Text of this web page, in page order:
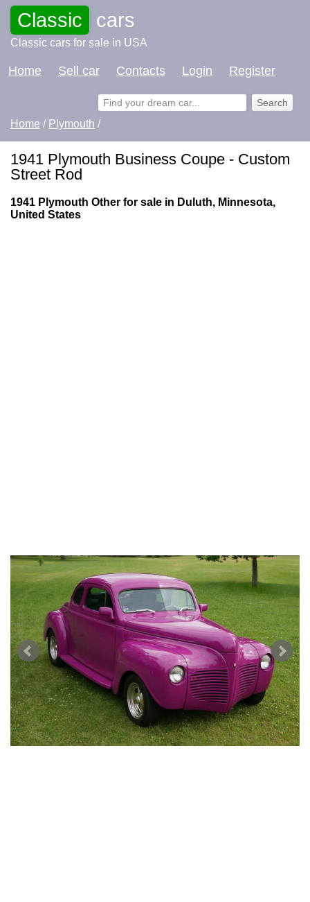
Classic cars
Classic cars for sale in USA
Home Sell car Contacts Login Register
Home / Plymouth /
1941 Plymouth Business Coupe - Custom
Street Rod
1941 Plymouth Other for sale in Duluth, Minnesota,
United States